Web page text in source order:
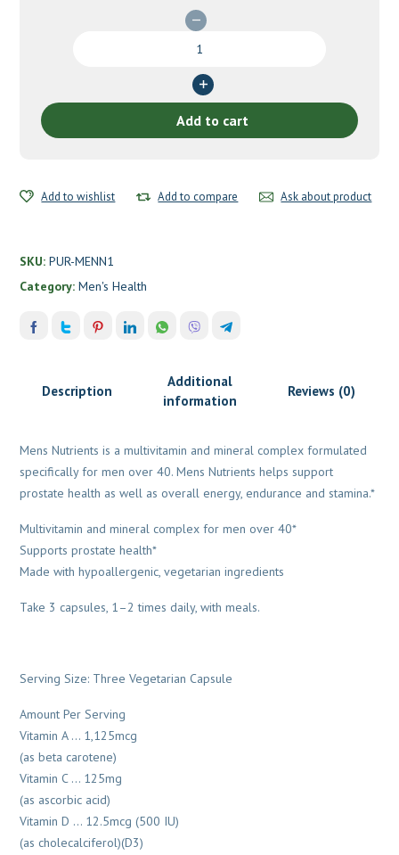
Pure
quantity
Add to cart
Add to wishlist Add to compare Ask about product
SKU:PUR-MENN1
Category:Men's Health
Description
Additional
information
Reviews (0)
Mens Nutrients is a multivitamin and mineral complex formulated
specifically for men over 40. Mens Nutrients helps support
prostate health as well as overall energy, endurance and stamina.*
Multivitamin and mineral complex for men over 40*
Supports prostate health*
Made with hypoallergenic, vegetarian ingredients
Take 3 capsules, 1–2 times daily, with meals.
Serving Size: Three Vegetarian Capsule
Amount Per Serving
Vitamin A … 1,125mcg
(as beta carotene)
Vitamin C … 125mg
(as ascorbic acid)
Vitamin D … 12.5mcg (500 IU)
(as cholecalciferol)(D3)